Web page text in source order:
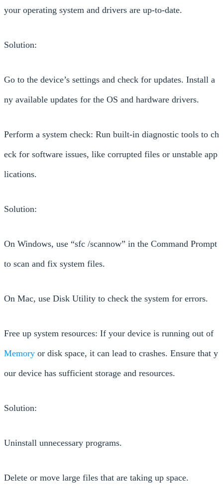
your operating system and drivers are up-to-date.
Solution:
Go to the device’s settings and check for updates. Install a
ny available updates for the OS and hardware drivers.
Perform a system check: Run built-in diagnostic tools to ch
eck for software issues, like corrupted files or unstable app
lications.
Solution:
On Windows, use “sfc /scannow” in the Command Prompt
to scan and fix system files.
On Mac, use Disk Utility to check the system for errors.
Free up system resources: If your device is running out of
Memory or disk space, it can lead to crashes. Ensure that y
our device has sufficient storage and resources.
Solution:
Uninstall unnecessary programs.
Delete or move large files that are taking up space.